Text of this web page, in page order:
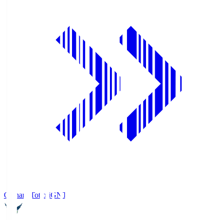
Gainare TottoriGNT